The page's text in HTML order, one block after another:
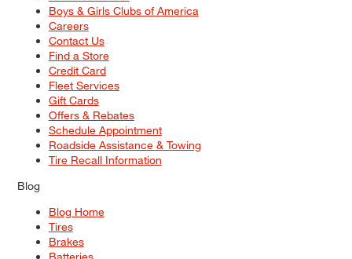
Boys & Girls Clubs of America
Careers
Contact Us
Find a Store
Credit Card
Fleet Services
Gift Cards
Offers & Rebates
Schedule Appointment
Roadside Assistance & Towing
Tire Recall Information
Blog
Blog Home
Tires
Brakes